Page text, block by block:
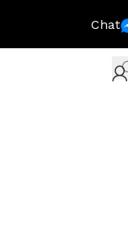
Chat